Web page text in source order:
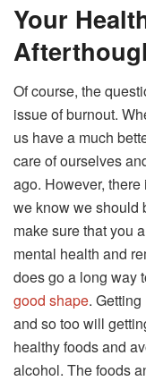
Your
Of course, the
issue of burnout.
us have a much
care of ourselves
ago. However,
we know we should
make sure that you
mental health and
does go a long way
good shape.
and so too will
healthy foods and
alcohol. The foods